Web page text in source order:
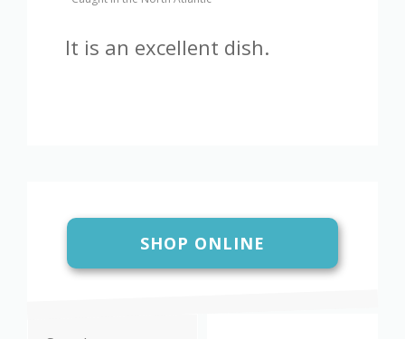
It is an excellent dish.
SHOP ONLINE